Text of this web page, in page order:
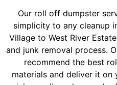
Our roll off dumpster
simplicity to any cleanup
Village to West River
and junk removal process.
recommend the best
materials and deliver it on